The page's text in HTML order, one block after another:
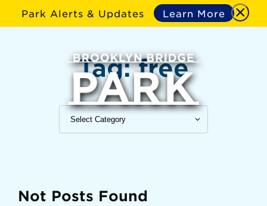
Park Alerts & Updates Learn More
Tag:free
Not Posts Found